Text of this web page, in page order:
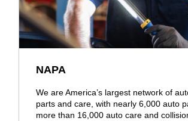
NAPA
We are America’s largest network of
parts and care, with nearly 6,000 auto
more than 16,000 auto care and